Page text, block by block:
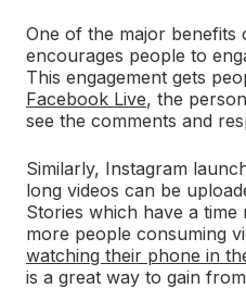
One of the major benefits
encourages people to
This engagement gets
Facebook Live, the
see the comments and
Similarly, Instagram
long videos can be
Stories which have a
more people consuming
watching their phone in
is a great way to gain